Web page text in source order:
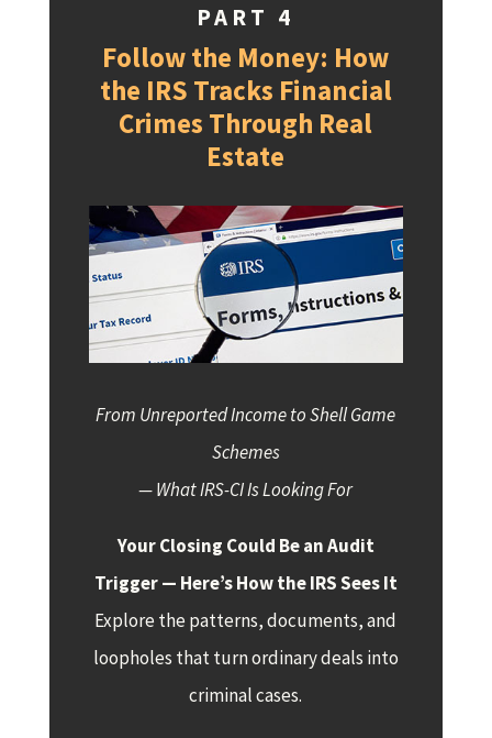
PART 4
Follow the Money: How
the IRS Tracks Financial
Crimes Through Real
Estate
From Unreported Income to Shell Game
Schemes
— What IRS-CI Is Looking For
Your Closing Could Be an Audit
Trigger — Here’s How the IRS Sees It
Explore the patterns, documents, and
loopholes that turn ordinary deals into
criminal cases.